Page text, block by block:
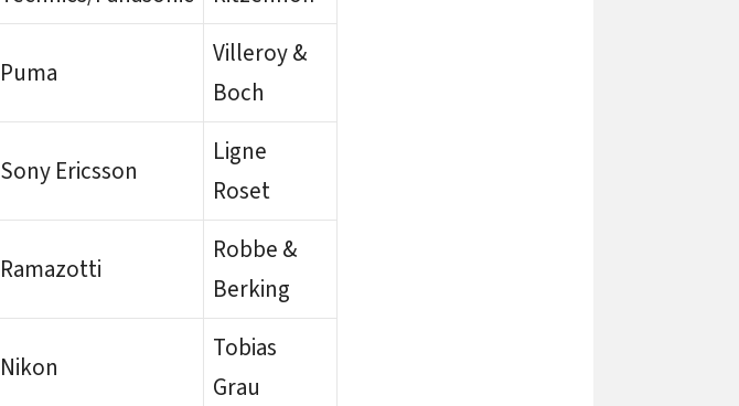
Puma
Villeroy &
Boch
Sony Ericsson
Ligne
Roset
Ramazotti
Robbe &
Berking
Nikon
Tobias
Grau